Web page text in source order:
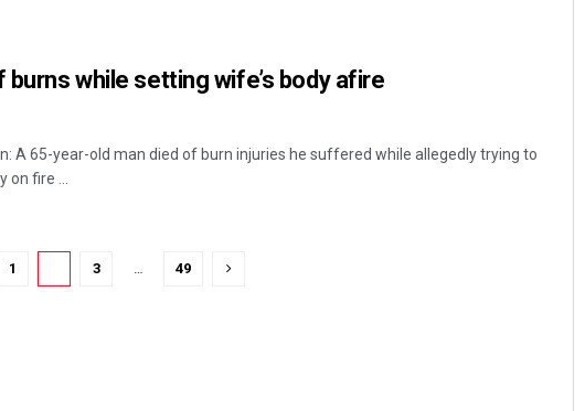
burns while setting wife’s body afire
A 65-year-old man died of burn injuries he suffered while allegedly trying to
on fire ...
1 3 49